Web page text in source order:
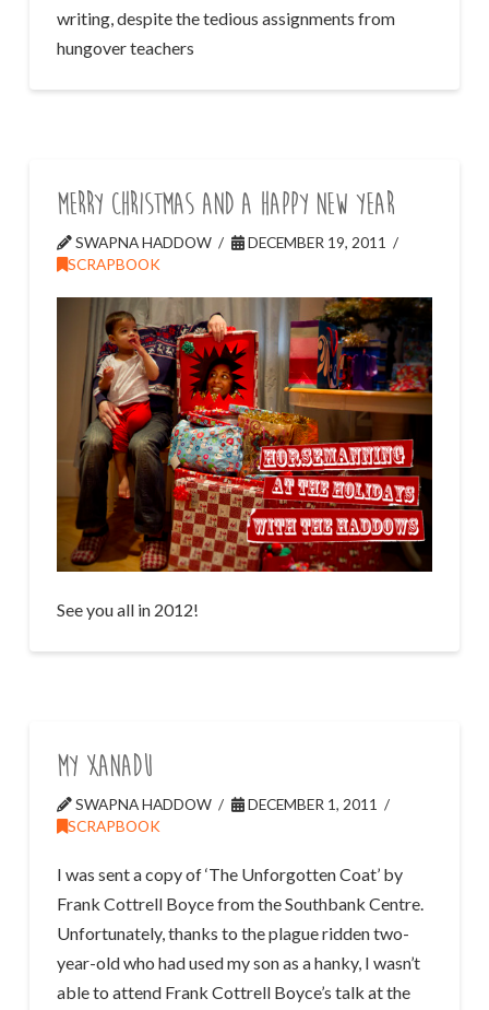
writing, despite the tedious assignments from
hungover teachers
Merry Christmas and a Happy New Year
SWAPNA HADDOW
DECEMBER 19, 2011
SCRAPBOOK
See you all in 2012!
My Xanadu
SWAPNA HADDOW
DECEMBER 1, 2011
SCRAPBOOK
I was sent a copy of ‘The Unforgotten Coat’ by
Frank Cottrell Boyce from the Southbank Centre.
Unfortunately, thanks to the plague ridden two-
year-old who had used my son as a hanky, I wasn’t
able to attend Frank Cottrell Boyce’s talk at the